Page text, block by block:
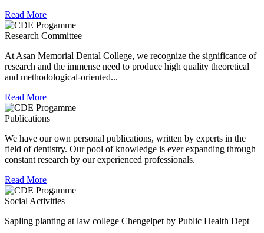
Convocation at The TN Dr MGR Medical University
Dr Arunachaleswaran.C wins the award for the highest score
in Prosthodontics and Crown and Bridge in the August 2016
examination held by the Univesity.
Read More
Research Committee
At Asan Memorial Dental College, we recognize the significance of
research and the immense need to produce high quality theoretical
and methodological-oriented...
Read More
Publications
We have our own personal publications, written by experts in the
field of dentistry. Our pool of knowledge is ever expanding through
constant research by our experienced professionals.
Read More
Social Activities
Sapling planting at law college Chengelpet by Public Health Dept